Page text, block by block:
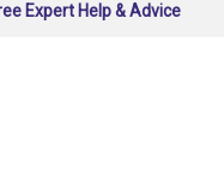
Expert Help & Advice